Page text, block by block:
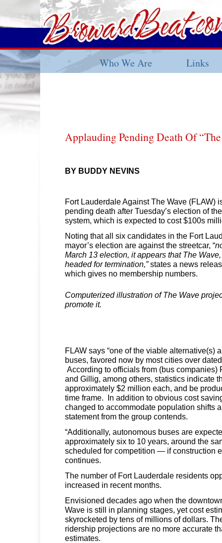
Who We Are Links
Applauding Pending Death Of
BY BUDDY NEVINS
Fort Lauderdale Against The Wave (FLAW)
pending death after Tuesday’s election of
system, which is expected to cost $100s
Noting that all six candidates in the Fort
mayor’s election are against the streetcar, “
March 13 election, it appears that The
headed for termination,”states a news
which gives no membership numbers.
Computerized illustration of The Wave
promote it.
FLAW says “one of the viable alternative(s)
buses, favored now by most cities over
According to officials from (bus companies)
and Gillig, among others, statistics indicate
approximately $2 million each, and be
time frame. In addition to obvious cost
changed to accommodate population shifts
statement from the group contends.
“Additionally, autonomous buses are
approximately six to 10 years, around the
scheduled for competition — if construction
continues.
The number of Fort Lauderdale residents
increased in recent months.
Envisioned decades ago when the
Wave is still in planning stages, yet cost
skyrocketed by tens of millions of dollars.
ridership projections are no more accurate
estimates.